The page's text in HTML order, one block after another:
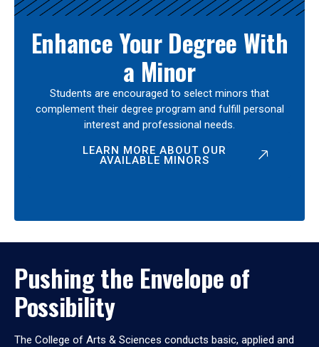
Enhance Your Degree With
a Minor
Students are encouraged to select minors that
complement their degree program and fulfill personal
interest and professional needs.
LEARN MORE ABOUT OUR
AVAILABLE MINORS
Pushing the Envelope of
Possibility
The College of Arts & Sciences conducts basic, applied and